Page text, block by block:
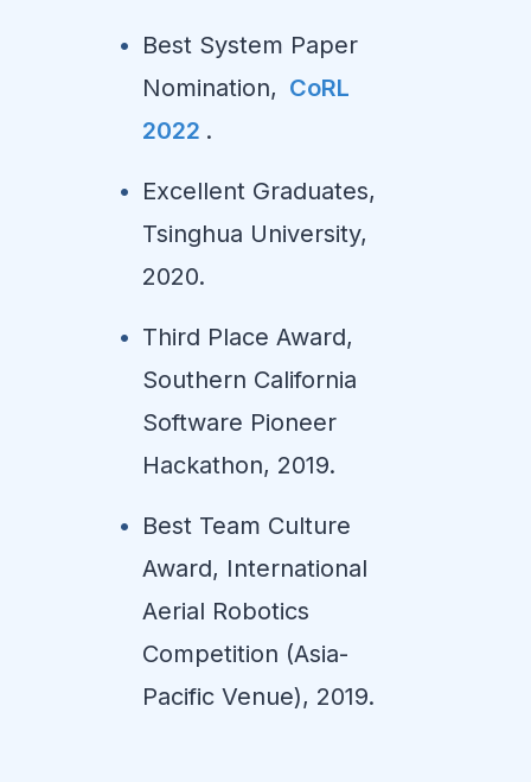
Best System Paper
Nomination, CoRL
2022 .
Excellent Graduates,
Tsinghua University,
2020.
Third Place Award,
Southern California
Software Pioneer
Hackathon, 2019.
Best Team Culture
Award, International
Aerial Robotics
Competition (Asia-
Pacific Venue), 2019.